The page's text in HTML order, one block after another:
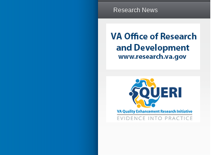
Research News